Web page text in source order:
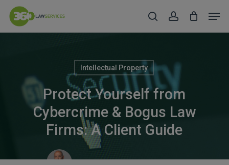
Skip
main
searchaccount
Intellectual Property
Protect Yourself from
Cybercrime & Bogus Law
Firms: A Client Guide
Close